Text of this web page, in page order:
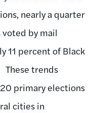
nearly a quarter
by mail
11 percent of Black
These trends
primary elections
cities in